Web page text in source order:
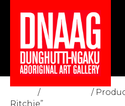
/
/
Ritchie”